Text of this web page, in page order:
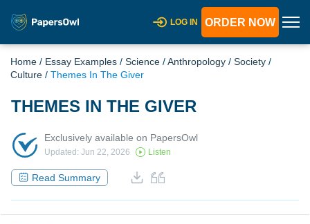
LOG IN ORDER NOW
Home / Essay Examples / Science /Anthropology / Society /
Culture / Themes In The Giver
THEMES IN THE GIVER
Exclusively available on PapersOwl
Updated: Jun 22, 2026 Listen
Read Summary